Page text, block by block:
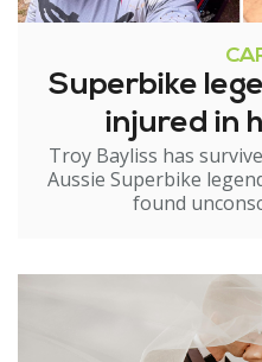
Superbike
injured in
Troy Bayliss has
Aussie Superbike
found